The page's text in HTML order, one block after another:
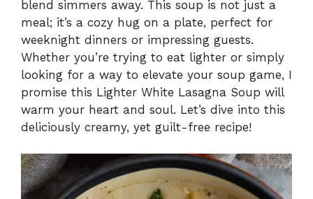
blend simmers away. This soup is not just a
meal; it’s a cozy hug on a plate, perfect for
weeknight dinners or impressing guests.
Whether you’re trying to eat lighter or simply
looking for a way to elevate your soup game, I
promise this Lighter White Lasagna Soup will
warm your heart and soul. Let’s dive into this
deliciously creamy, yet guilt-free recipe!